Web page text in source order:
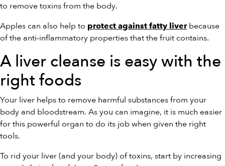
to remove toxins from the body.
Apples can also help to protect against fatty liverbecause
of the anti-inflammatory properties that the fruit contains.
A liver cleanse is easy with the
right foods
Your liver helps to remove harmful substances from your
body and bloodstream. As you can imagine, it is much easier
for this powerful organ to do its job when given the right
tools.
To rid your liver (and your body) of toxins, start by increasing